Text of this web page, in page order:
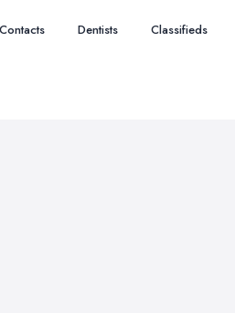
Contacts Dentists Classifieds